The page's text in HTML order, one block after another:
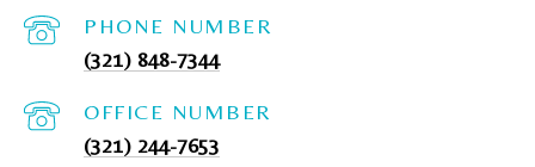
PHONE NUMBER
(321) 848-7344
(321) 244-7653